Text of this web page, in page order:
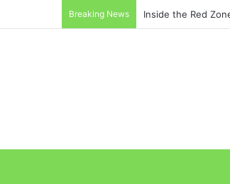
Breaking News Inside the Red